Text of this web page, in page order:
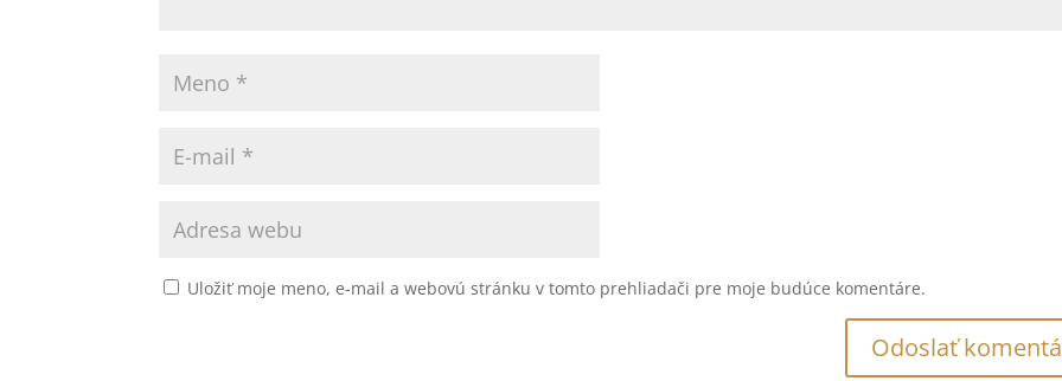
Uložiť moje meno, e-mail a webovú stránku v tomto prehliadači pre moje budúce komentáre.